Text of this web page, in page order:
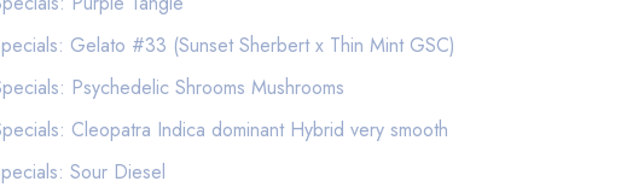
ON SALE
(Expired) Stiiizy .5g
Gelato #33 (Sunset Sherbert x Thin Mint GSC)
Psychedelic Shrooms Mushrooms
Cleopatra Indica dominant Hybrid very smooth
Sour Diesel